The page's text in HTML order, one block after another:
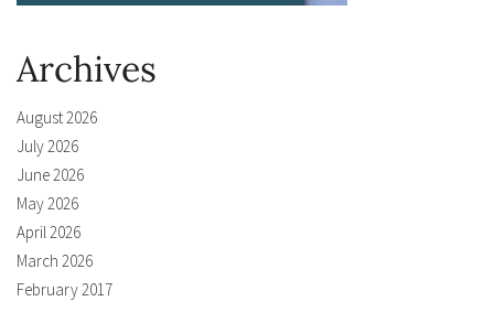
Archives
August 2026
July 2026
June 2026
May 2026
April 2026
March 2026
February 2017